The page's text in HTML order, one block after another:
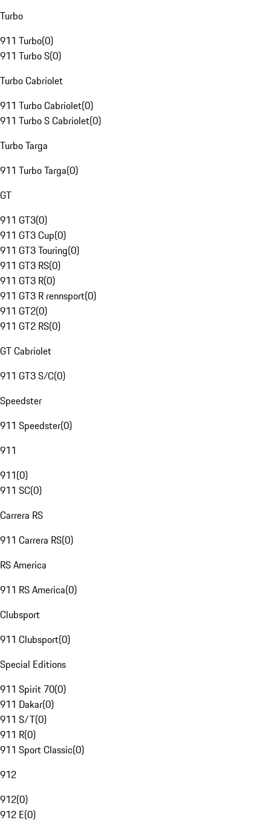
Turbo
911 Turbo(0)
911 Turbo S(0)
Turbo Cabriolet
911 Turbo Cabriolet(0)
911 Turbo S Cabriolet(0)
Turbo Targa
911 Turbo Targa(0)
GT
911 GT3(0)
911 GT3 Cup(0)
911 GT3 Touring(0)
911 GT3 RS(0)
911 GT3 R(0)
911 GT3 R rennsport(0)
911 GT2(0)
911 GT2 RS(0)
GT Cabriolet
911 GT3 S/C(0)
Speedster
911 Speedster(0)
911
911(0)
911 SC(0)
Carrera RS
911 Carrera RS(0)
RS America
911 RS America(0)
Clubsport
911 Clubsport(0)
Special Editions
911 Spirit 70(0)
911 Dakar(0)
911 S/T(0)
911 R(0)
911 Sport Classic(0)
912
912(0)
912 E(0)